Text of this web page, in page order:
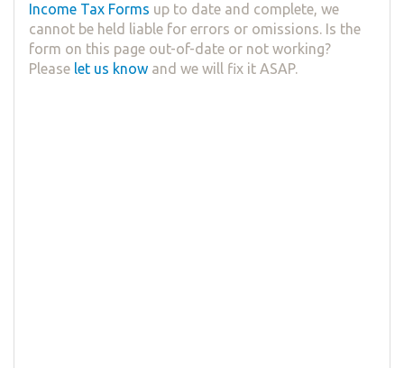
Income Tax Forms up to date and complete, we
cannot be held liable for errors or omissions. Is the
form on this page out-of-date or not working?
Please let us know and we will fix it ASAP.